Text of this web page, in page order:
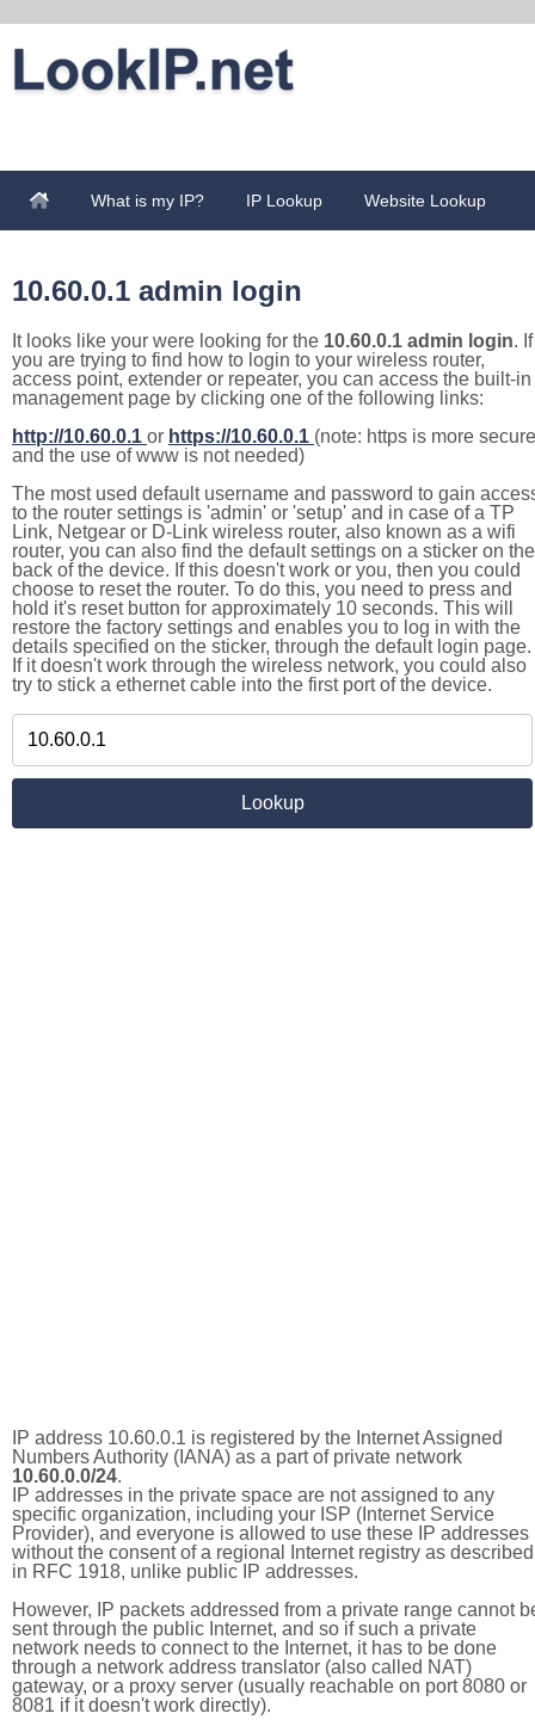
What is my IP? IP Lookup Website Lookup
10.60.0.1 admin login
It looks like your were looking for the 10.60.0.1 admin login. If
you are trying to find how to login to your wireless router,
access point, extender or repeater, you can access the built-in
management page by clicking one of the following links:
http://10.60.0.1 or https://10.60.0.1 (note: https is more secure
and the use of www is not needed)
The most used default username and password to gain
to the router settings is 'admin' or 'setup' and in case of a TP
Link, Netgear or D-Link wireless router, also known as a wifi
router, you can also find the default settings on a sticker on the
back of the device. If this doesn't work or you, then you could
choose to reset the router. To do this, you need to press and
hold it's reset button for approximately 10 seconds. This will
restore the factory settings and enables you to log in with the
details specified on the sticker, through the default login page.
If it doesn't work through the wireless network, you could also
try to stick a ethernet cable into the first port of the device.
IP address 10.60.0.1 is registered by the Internet Assigned
Numbers Authority (IANA) as a part of private network
10.60.0.0/24.
IP addresses in the private space are not assigned to any
specific organization, including your ISP (Internet Service
Provider), and everyone is allowed to use these IP addresses
without the consent of a regional Internet registry as described
in RFC 1918, unlike public IP addresses.
However, IP packets addressed from a private range cannot
sent through the public Internet, and so if such a private
network needs to connect to the Internet, it has to be done
through a network address translator (also called NAT)
gateway, or a proxy server (usually reachable on port 8080 or
8081 if it doesn't work directly).